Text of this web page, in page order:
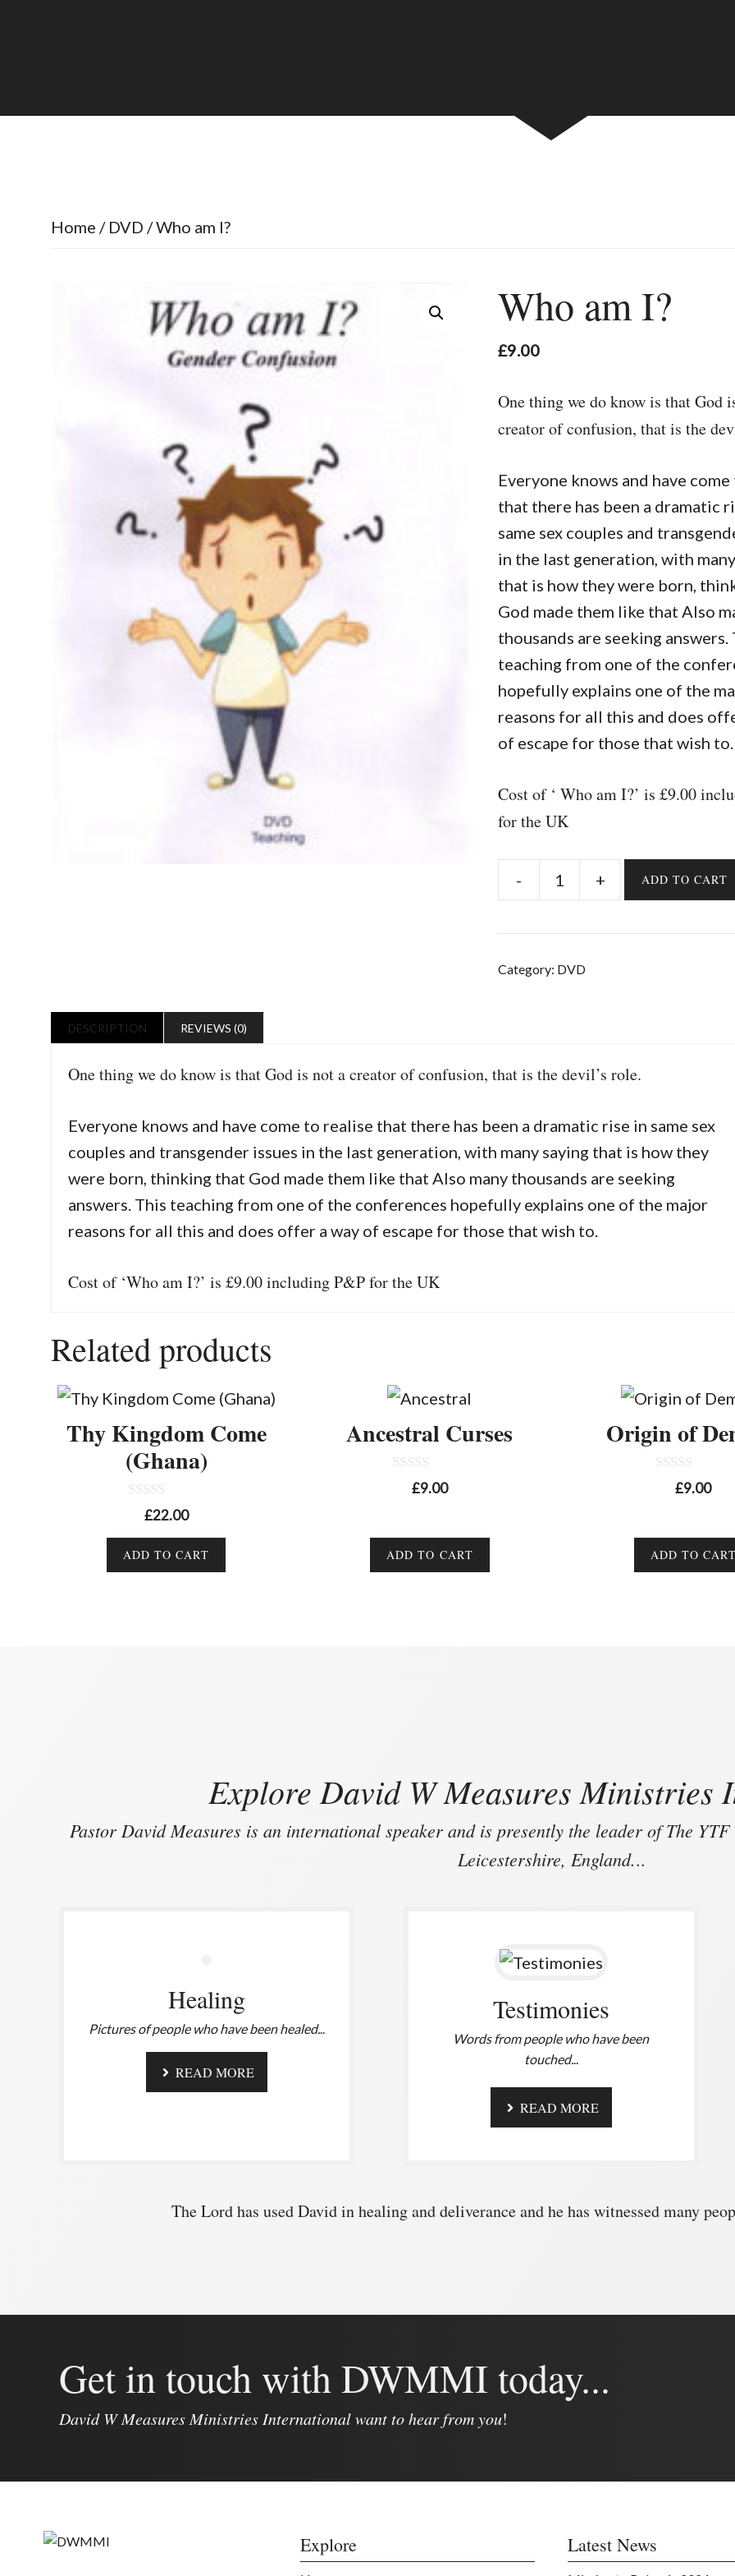
Home / DVD / Who am I?
Who am I?
£9.00
One thing we do know is that God
creator of confusion, that is the
Everyone knows and have
that there has been a dramatic
same sex couples and
in the last generation, with
that is how they were born,
God made them like that Also
thousands are seeking answers.
teaching from one of the
hopefully explains one of the
reasons for all this and does
of escape for those that wish to.
Cost of ‘ Who am I?’ is £9.00
for the UK
-
quantity
+ ADD TO CART
Category: DVD
DESCRIPTION REVIEWS (0)
One thing we do know is that God is not a creator of confusion, that is the devil’s role.
Everyone knows and have come to realise that there has been a dramatic rise in same sex
couples and transgender issues in the last generation, with many saying that is how they
were born, thinking that God made them like that Also many thousands are seeking
answers. This teaching from one of the conferences hopefully explains one of the major
reasons for all this and does offer a way of escape for those that wish to.
Cost of ‘Who am I?’ is £9.00 including P&P for the UK
Related products
Thy Kingdom Come
(Ghana)
u
t
£22.00
ADD TO CART
Ancestral Curses
o
f
£9.00
ADD TO CART
Origin of
o
f
£9.00
ADD TO CART
Explore David W Measures Ministries
Pastor David Measures is an international speaker and is presently the leader of The
Leicestershire, England...
Healing
Pictures of people who have been healed...
READ MORE
Testimonies
Words from people who have been
touched...
READ MORE
The Lord has used David in healing and deliverance and he has witnessed many
Get in touch with DWMMI today...
David W Measures Ministries International want to hear from you!
Explore Latest News